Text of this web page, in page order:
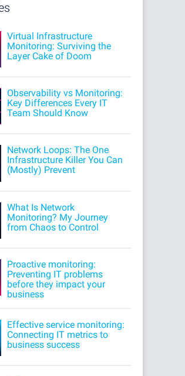
Virtual Infrastructure
Monitoring: Surviving the
Layer Cake of Doom
Observability vs Monitoring:
Key Differences Every IT
Team Should Know
Network Loops: The One
Infrastructure Killer You Can
(Mostly) Prevent
What Is Network
Monitoring? My Journey
from Chaos to Control
Proactive monitoring:
Preventing IT problems
before they impact your
business
Effective service monitoring:
Connecting IT metrics to
business success